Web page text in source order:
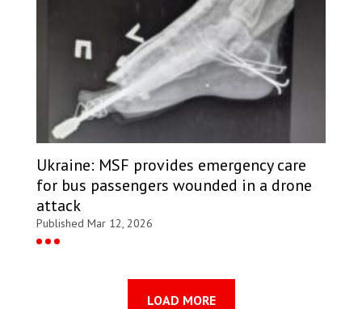
Ukraine: MSF provides emergency care
for bus passengers wounded in a drone
attack
Published Mar 12, 2026
LOAD MORE